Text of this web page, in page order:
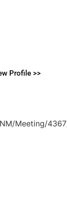
Profile >>
Meeting/